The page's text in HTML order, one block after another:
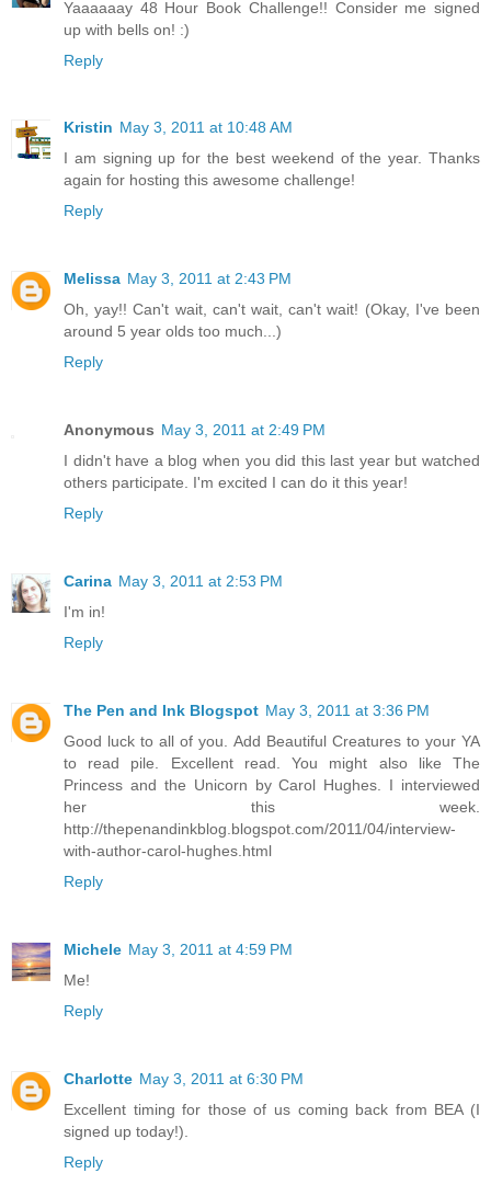
Yaaaaaay 48 Hour Book Challenge!! Consider me signed
up with bells on! :)
Reply
Kristin May 3, 2011 at 10:48 AM
I am signing up for the best weekend of the year. Thanks
again for hosting this awesome challenge!
Reply
Melissa May 3, 2011 at 2:43 PM
Oh, yay!! Can't wait, can't wait, can't wait! (Okay, I've been
around 5 year olds too much...)
Reply
Anonymous May 3, 2011 at 2:49 PM
I didn't have a blog when you did this last year but watched
others participate. I'm excited I can do it this year!
Reply
Carina May 3, 2011 at 2:53 PM
I'm in!
Reply
The Pen and Ink Blogspot May 3, 2011 at 3:36 PM
Good luck to all of you. Add Beautiful Creatures to your YA
to read pile. Excellent read. You might also like The
Princess and the Unicorn by Carol Hughes. I interviewed
her this week.
http://thepenandinkblog.blogspot.com/2011/04/interview-
with-author-carol-hughes.html
Reply
Michele May 3, 2011 at 4:59 PM
Me!
Reply
Charlotte May 3, 2011 at 6:30 PM
Excellent timing for those of us coming back from BEA (I
signed up today!).
Reply